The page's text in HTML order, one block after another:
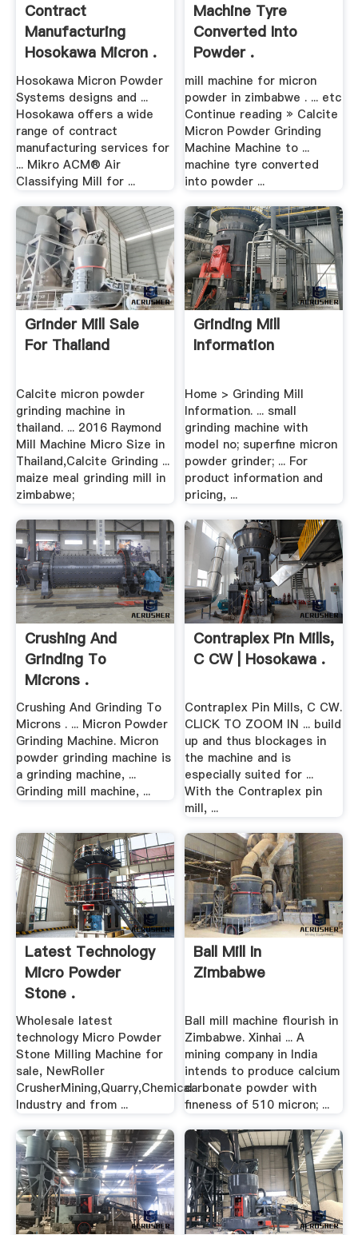
Contract
Manufacturing
Hosokawa Micron .
Hosokawa Micron Powder
Systems designs and ...
Hosokawa offers a wide
range of contract
manufacturing services for
... Mikro ACM® Air
Classifying Mill for ...
Machine Tyre
Converted Into
Powder .
mill machine for micron
powder in zimbabwe . ... etc
Continue reading » Calcite
Micron Powder Grinding
Machine Machine to ...
machine tyre converted
into powder ...
Grinder Mill Sale
For Thailand
Calcite micron powder
grinding machine in
thailand. ... 2016 Raymond
Mill Machine Micro Size in
Thailand,Calcite Grinding ...
maize meal grinding mill in
zimbabwe;
Grinding Mill
Information
Home > Grinding Mill
Information. ... small
grinding machine with
model no; superfine micron
powder grinder; ... For
product information and
pricing, ...
Crushing And
Grinding To
Microns .
Crushing And Grinding To
Microns . ... Micron Powder
Grinding Machine. Micron
powder grinding machine is
a grinding machine, ...
Grinding mill machine, ...
Contraplex Pin Mills,
C CW | Hosokawa .
Contraplex Pin Mills, C CW.
CLICK TO ZOOM IN ... build
up and thus blockages in
the machine and is
especially suited for ...
With the Contraplex pin
mill, ...
Latest Technology
Micro Powder
Stone .
Wholesale latest
technology Micro Powder
Stone Milling Machine for
sale, NewRoller
CrusherMining,Quarry,Chemical
Industry and from ...
Ball Mill In
Zimbabwe
Ball mill machine flourish in
Zimbabwe. Xinhai ... A
mining company in India
intends to produce calcium
carbonate powder with
fineness of 510 micron; ...